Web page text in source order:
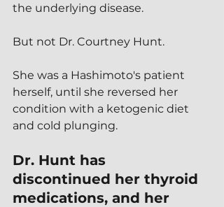
the underlying disease.
But not Dr. Courtney Hunt.
She was a Hashimoto's patient
herself, until she reversed her
condition with a ketogenic diet
and cold plunging.
Dr. Hunt has
discontinued her thyroid
medications, and her